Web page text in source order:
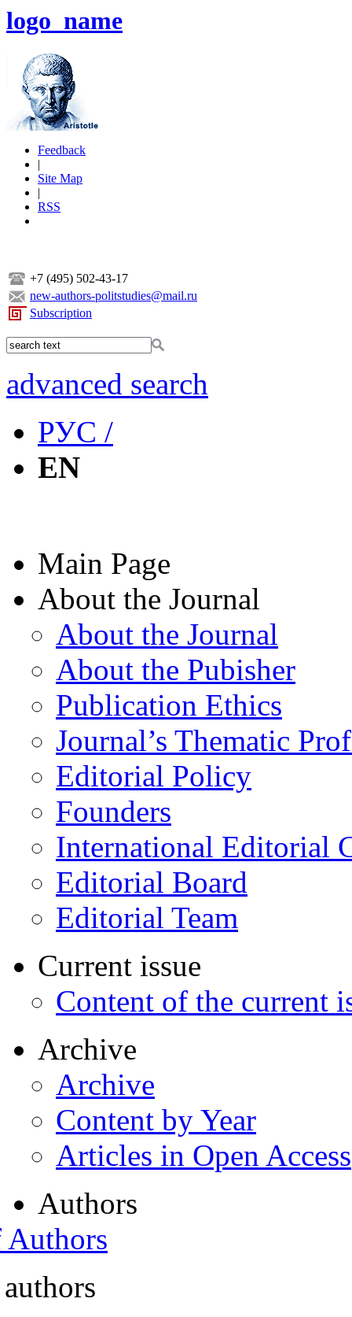
logo_name
Feedback
|
Site Map
|
RSS
+7 (495) 502-43-17
new-authors-politstudies@mail.ru
Subscription
advanced search
РУС /
EN
Main Page
About the Journal
About the Journal
About the Pubisher
Publication Ethics
Journal’s Thematic
Editorial Policy
Founders
International Editorial
Editorial Board
Editorial Team
Current issue
Content of the current
Archive
Archive
Content by Year
Articles in Open Access
Authors